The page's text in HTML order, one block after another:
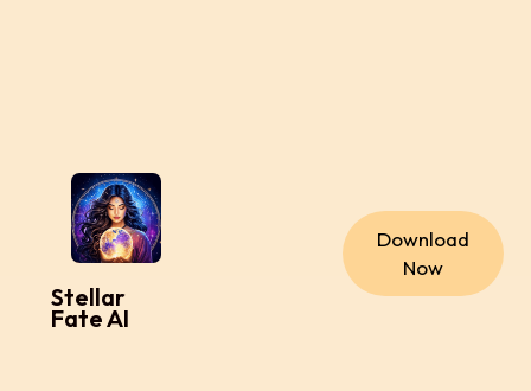
Stellar
Fate AI
Download
Now